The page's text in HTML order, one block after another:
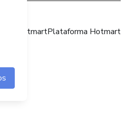
Site HotmartPlataforma Hotmart